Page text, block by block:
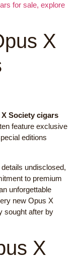
for sale, explore
X
Society cigars
feature exclusive
editions
undisclosed,
to premium
unforgettable
new Opus X
sought after by
X